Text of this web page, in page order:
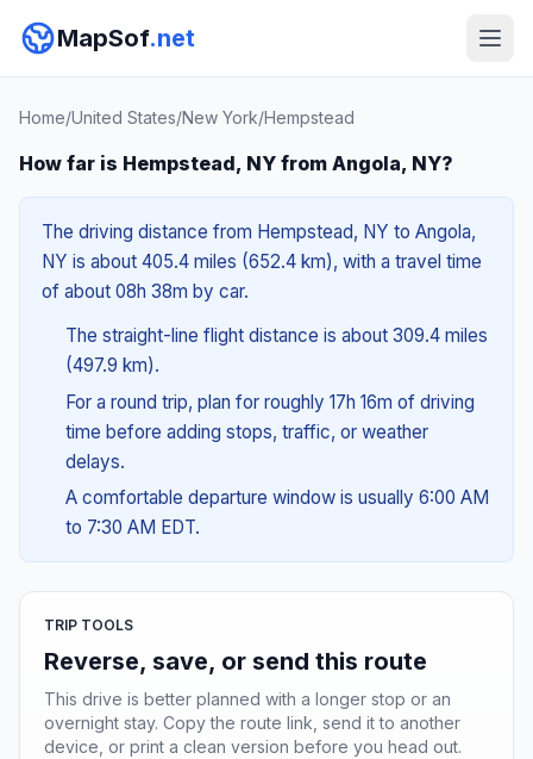
MapSof.net
Home/United States/New York/Hempstead
How far is Hempstead, NY from Angola, NY?
The driving distance from Hempstead, NY to Angola,
NY is about 405.4 miles (652.4 km), with a travel time
of about 08h 38m by car.
The straight-line flight distance is about 309.4 miles
(497.9 km).
For a round trip, plan for roughly 17h 16m of driving
time before adding stops, traffic, or weather
delays.
A comfortable departure window is usually 6:00 AM
to 7:30 AM EDT.
TRIP TOOLS
Reverse, save, or send this route
This drive is better planned with a longer stop or an
overnight stay. Copy the route link, send it to another
device, or print a clean version before you head out.